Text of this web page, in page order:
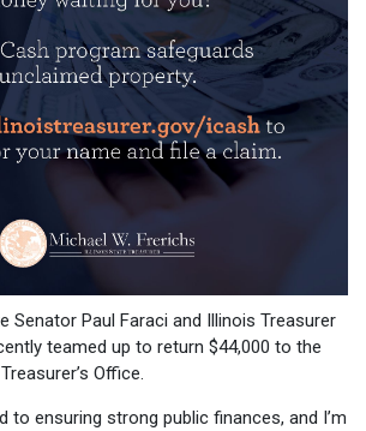
Senator Paul Faraci and Illinois Treasurer
teamed up to return $44,000 to the
Office.
to ensuring strong public finances, and I’m